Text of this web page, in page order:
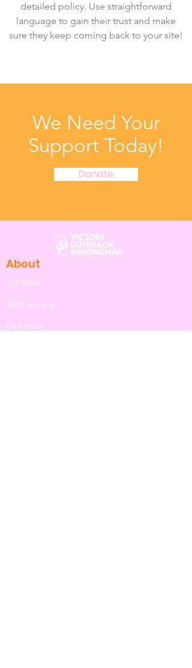
detailed policy. Use straightforward
language to gain their trust and make
sure they keep coming back to your site!
We Need Your
Support Today!
Donate
About
I'm New
Who we are
Our team